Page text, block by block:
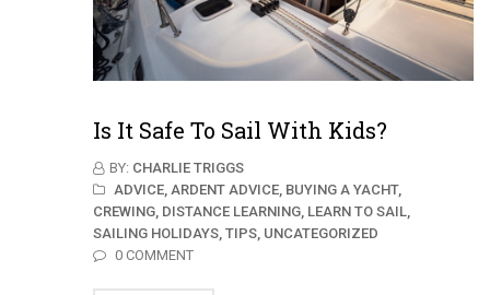
Is It Safe To Sail With Kids?
BY: CHARLIE TRIGGS
ADVICE, ARDENT ADVICE, BUYING A YACHT,
CREWING, DISTANCE LEARNING, LEARN TO SAIL,
SAILING HOLIDAYS, TIPS, UNCATEGORIZED
0 COMMENT